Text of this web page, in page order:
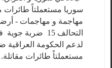
سوريا مستعملتاً طائرات
مهاجمة و مهاجمات -
التحالف 15
لدعم الحكومة العراقية
مستعملتاً طائرات مقاتلة.